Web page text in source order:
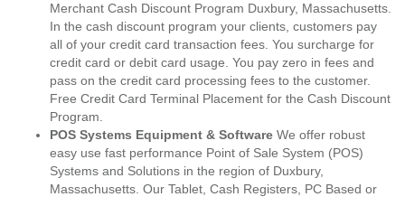
Merchant Cash Discount Program Duxbury, Massachusetts.
In the cash discount program your clients, customers pay
all of your credit card transaction fees. You surcharge for
credit card or debit card usage. You pay zero in fees and
pass on the credit card processing fees to the customer.
Free Credit Card Terminal Placement for the Cash Discount
Program.
POS Systems Equipment & Software We offer robust
easy use fast performance Point of Sale System (POS)
Systems and Solutions in the region of Duxbury,
Massachusetts. Our Tablet, Cash Registers, PC Based or